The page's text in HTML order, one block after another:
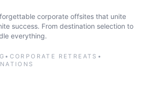
corporate offsites that unite
success. From destination selection to
everything.
• CORPORATE RETREATS •